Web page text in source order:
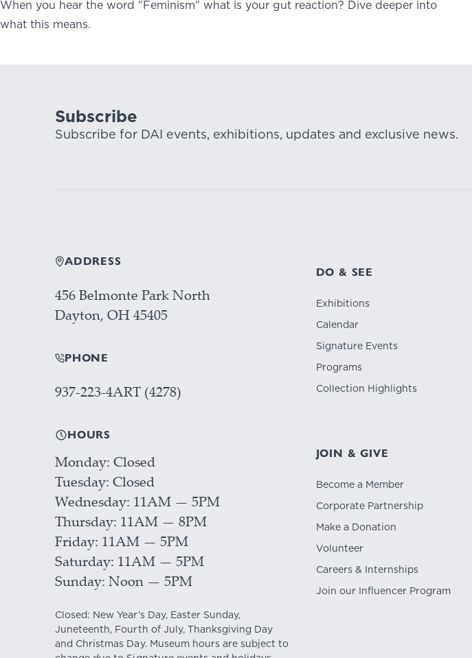
When you hear the word "Feminism" what is your gut reaction? Dive deeper into
what this means.
Subscribe
Subscribe for DAI events, exhibitions, updates and exclusive news.
ADDRESS
456 Belmonte Park North
Dayton, OH 45405
PHONE
937-223-4ART (4278)
HOURS
Monday Closed
Tuesday Closed
Wednesday 11AM — 5PM
Thursday 11AM — 8PM
Friday 11AM — 5PM
Saturday 11AM — 5PM
Sunday Noon — 5PM
Closed: New Year's Day, Easter Sunday,
Juneteenth, Fourth of July, Thanksgiving Day
and Christmas Day. Museum hours are subject to
DO & SEE
Exhibitions
Calendar
Signature Events
Programs
Collection Highlights
JOIN & GIVE
Become a Member
Corporate Partnership
Make a Donation
Volunteer
Careers & Internships
Join our Influencer Program